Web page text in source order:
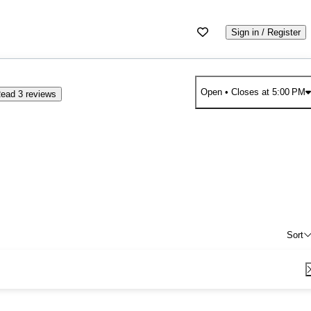
Sign in / Register
3 reviews Open• Closes at 5:00 PM
Sort